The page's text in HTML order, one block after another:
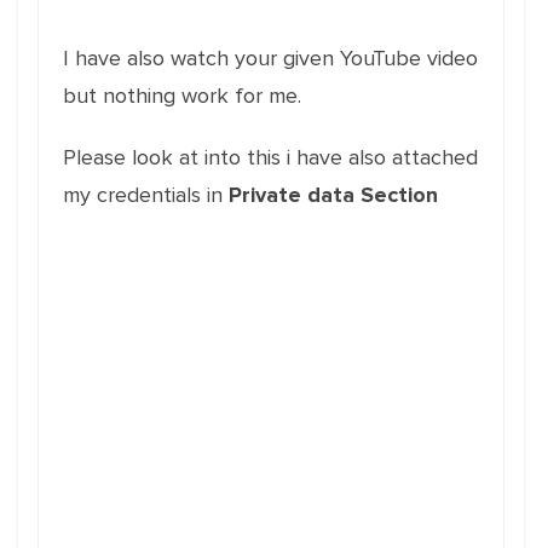
I have also watch your given YouTube video
but nothing work for me.
Please look at into this i have also attached
my credentials in Private data Section